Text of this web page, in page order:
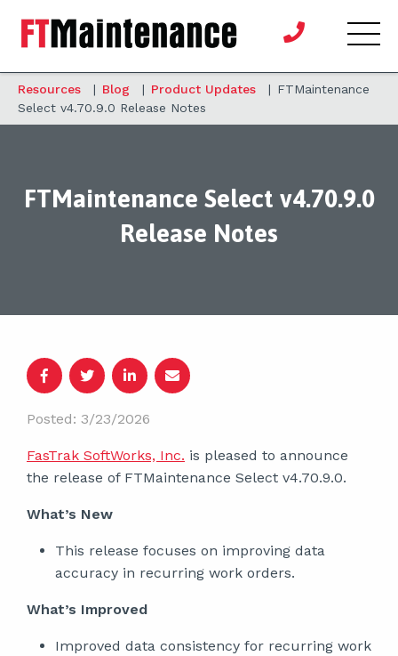
Resources | Blog | Product Updates | FTMaintenance
Select v4.70.9.0 Release Notes
FTMaintenance Select v4.70.9.0
Release Notes
Posted: 3/23/2026
FasTrak SoftWorks, Inc. is pleased to announce
the release of FTMaintenance Select v4.70.9.0.
What’s New
This release focuses on improving data
accuracy in recurring work orders.
What’s Improved
Improved data consistency for recurring work